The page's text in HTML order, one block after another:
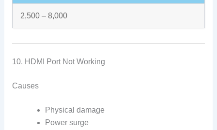
2,500 – 8,000
10. HDMI Port Not Working
Causes
Physical damage
Power surge